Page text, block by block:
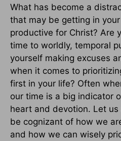
What has become a
that may be getting in
productive for Christ? Are
time to worldly, temporal
yourself making excuses
when it comes to
first in your life? Often
our time is a big indicator
heart and devotion. Let
be cognizant of how we
and how we can wisely